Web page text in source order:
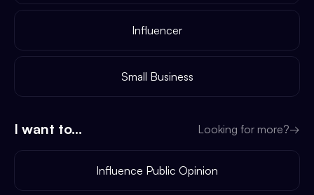
Influencer
Small Business
I want to... Looking for more?→
Influence Public Opinion